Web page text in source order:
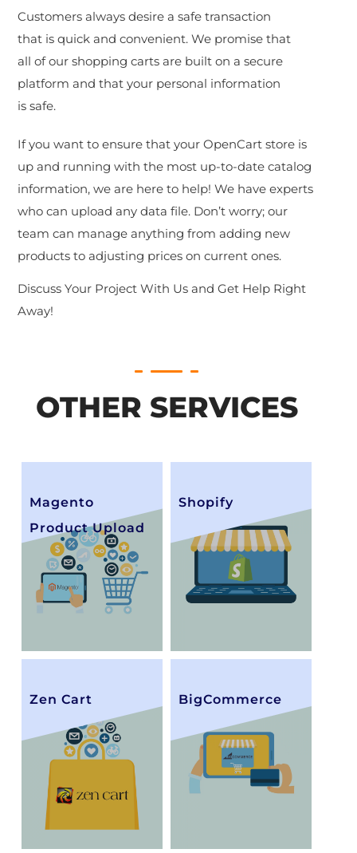
Customers always desire a safe transaction
that is quick and convenient. We promise that
all of our shopping carts are built on a secure
platform and that your personal information
is safe.
If you want to ensure that your OpenCart store is
up and running with the most up-to-date catalog
information, we are here to help! We have experts
who can upload any data file. Don’t worry; our
team can manage anything from adding new
products to adjusting prices on current ones.
Discuss Your Project With Us and Get Help Right
Away!
OTHER SERVICES
Magento
Product Upload
Shopify
Zen Cart BigCommerce